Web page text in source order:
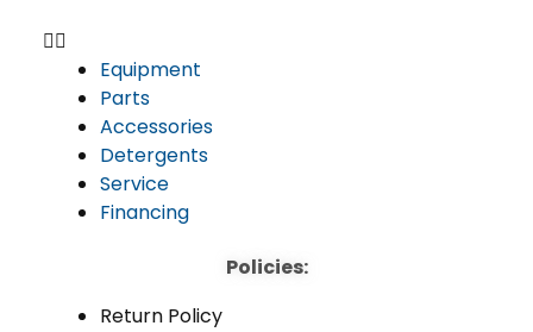
Equipment
Parts
Accessories
Detergents
Service
Financing
Policies:
Return Policy